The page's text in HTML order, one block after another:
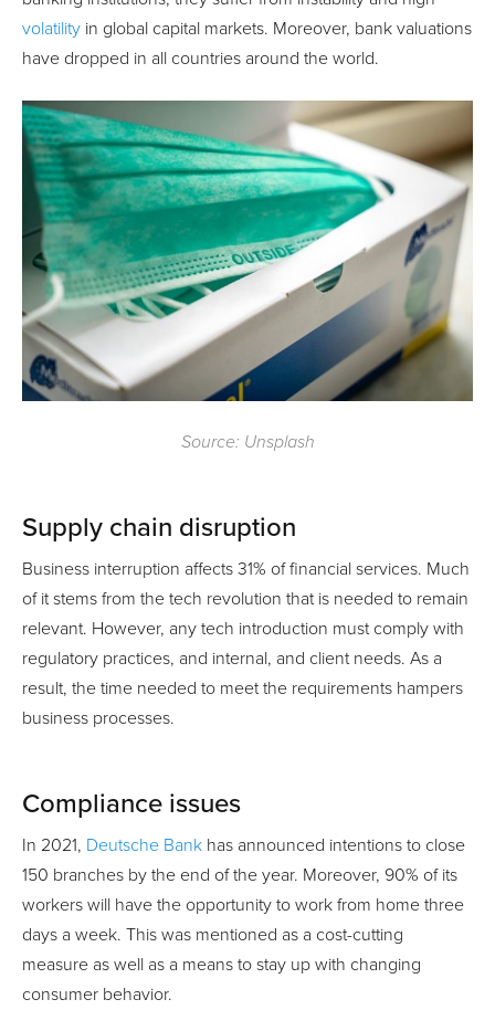
volatility in global capital markets. Moreover, bank valuations
have dropped in all countries around the world.
Source: Unsplash
Supply chain disruption
Business interruption affects 31% of financial services. Much
of it stems from the tech revolution that is needed to remain
relevant. However, any tech introduction must comply with
regulatory practices, and internal, and client needs. As a
result, the time needed to meet the requirements hampers
business processes.
Compliance issues
In 2021, Deutsche Bank has announced intentions to close
150 branches by the end of the year. Moreover, 90% of its
workers will have the opportunity to work from home three
days a week. This was mentioned as a cost-cutting
measure as well as a means to stay up with changing
consumer behavior.